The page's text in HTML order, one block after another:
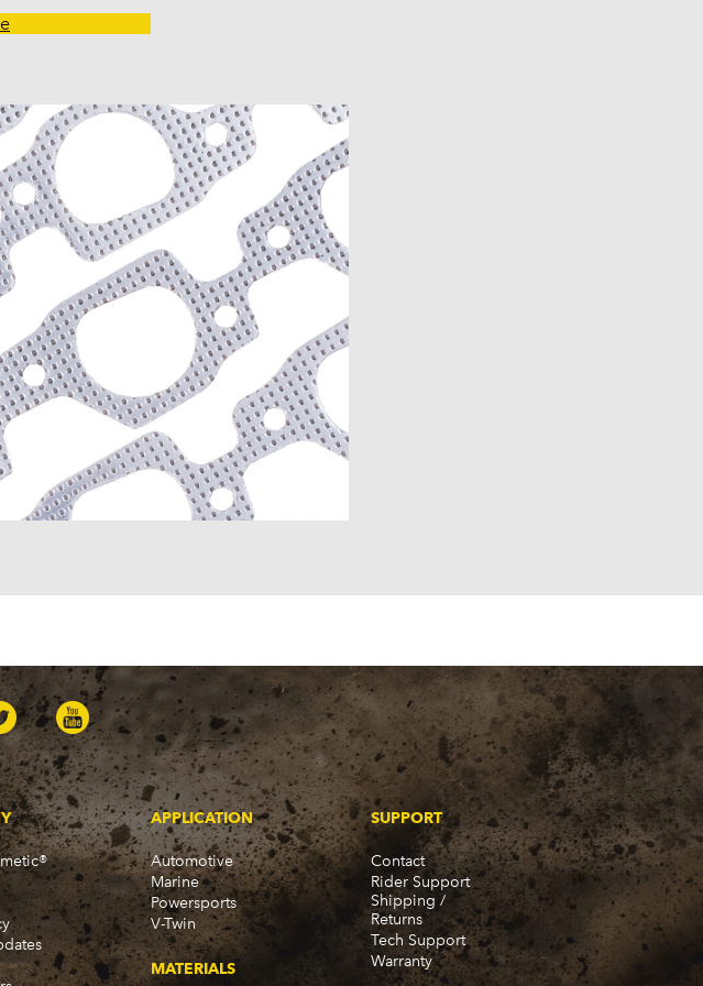
G30 Van (1970-1974)
Impala (1958-1985)
K10 Suburban (1967-1986)
K20 (1975-1986)
K20 Panel (1967)
K20 Pickup (1960-1974)
K20 Suburban (1967-1986)
K30 (1977-1986)
K30 Pickup (1968-1974)
K5 Blazer (1975-1978)
Kingswood (1959-1961, 1969-1972)
Malibu (1978-1983)
Monte Carlo (1970-1986)
Monza (1975-1979)
Nomad (1955-1961)
Nova (1969-1979)
One-Fifty Series (1955-1957)
Parkwood (1959-1961)
Sedan Delivery (1955-1958)
Suburban (1955-1966)
Two-Ten Series (1955-1957)
Phaeton (1983-1986)
GMC
100 (1957)
1000 Series (1960-1963)
150 (1957)
1500 Series (1960-1963)
250 (1957)
2500 Series (1960-1963)
300 (1957)
3000 (1960-1966)
350-8 (1957)
3500 (1960-1966)
370 (1957)
APPLICATION
Automotive
Marine
Powersports
V-Twin
MATERIALS
SUPPORT
Contact
Rider Support
Shipping /
Returns
Tech Support
Warranty